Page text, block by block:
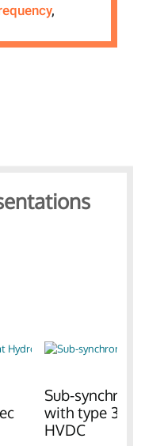
,
Sub-
with type 3
HVDC